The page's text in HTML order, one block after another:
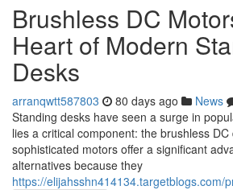
Brushless DC
Heart of Modern
Desks
arranqwtt587803 80 days ago News
Standing desks have seen a surge in
lies a critical component: the brushless
sophisticated motors offer a significant
alternatives because they
https://elijahsshn414134.targetblogs.com/